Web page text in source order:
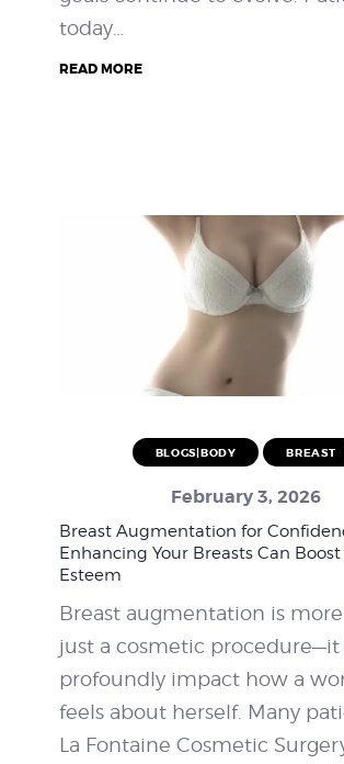
today…
READ MORE
BLOGS|BODY BREAST
February 3, 2026
Breast Augmentation for
Enhancing Your Breasts Can Boost
Esteem
Breast augmentation is
just a cosmetic procedure—it
profoundly impact how a
feels about herself. Many
La Fontaine Cosmetic